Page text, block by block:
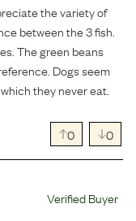
the variety of
between the 3 fish.
The green beans
Dogs seem
they never eat.
0 0
Verified Buyer